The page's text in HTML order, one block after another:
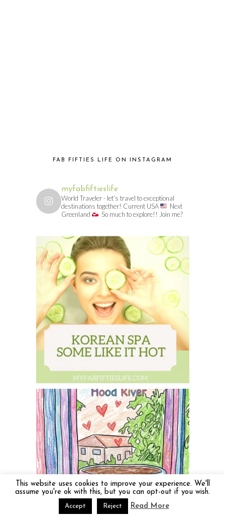
FAB FIFTIES LIFE ON INSTAGRAM
myfabfiftieslife
World Traveler - let’s travel to exceptional
destinations together! Current USA
Next
Greenland
So much to explore!! Join me?
This website uses cookies to improve your experience. We'll
assume you're ok with this, but you can opt-out if you wish.
Accept Reject Read More